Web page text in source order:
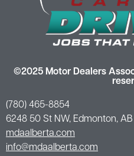
©2025 Motor Dealers
(780) 465-8854
6248 50 St NW, Edmonton, AB
mdaalberta.com
info@mdaalberta.com